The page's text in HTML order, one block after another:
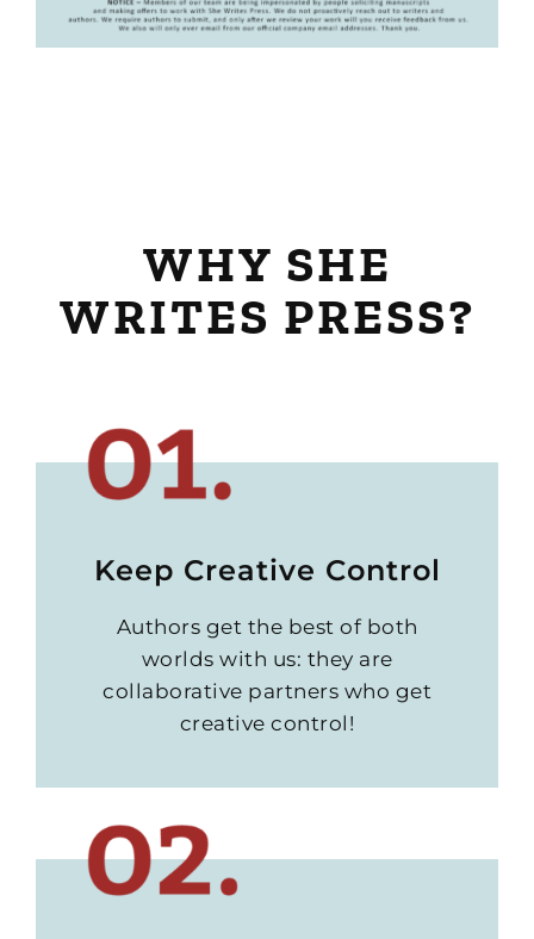
WHY SHE
WRITES PRESS?
Keep Creative Control
Authors get the best of both
worlds with us: they are
collaborative partners who get
creative control!